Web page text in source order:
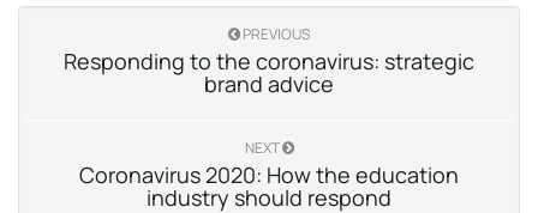
PREVIOUS
Responding to the coronavirus: strategic
brand advice
NEXT
Coronavirus 2020: How the education
industry should respond